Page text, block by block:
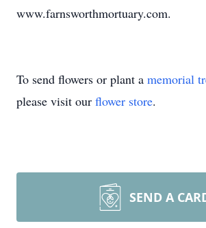
www.farnsworthmortuary.com.
To send flowers or plant a memorial
please visit our flower store.
SEND A